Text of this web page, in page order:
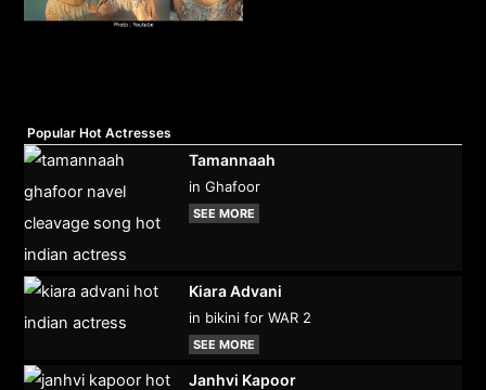
Popular Hot Actresses
Tamannaah
in Ghafoor
SEE MORE
Kiara Advani
in bikini for WAR 2
SEE MORE
Janhvi Kapoor